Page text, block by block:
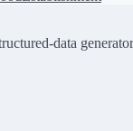
data